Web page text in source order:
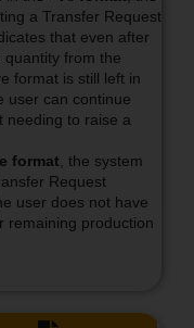
a Transfer Request
that even after
from the
format is still left in
user can continue
needing to raise a
format, the system
Request
user does not have
remaining production